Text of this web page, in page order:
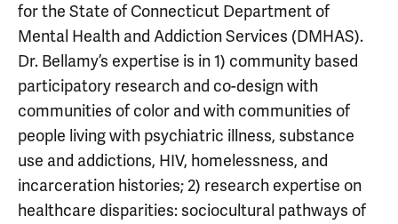
for the State of Connecticut Department of
Mental Health and Addiction Services (DMHAS).
Dr. Bellamy’s expertise is in 1) community based
participatory research and co-design with
communities of color and with communities of
people living with psychiatric illness, substance
use and addictions, HIV, homelessness, and
incarceration histories; 2) research expertise on
healthcare disparities: sociocultural pathways of